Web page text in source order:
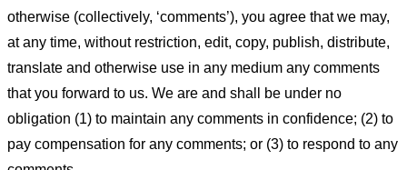
otherwise (collectively, ‘comments’), you agree that we may,
at any time, without restriction, edit, copy, publish, distribute,
translate and otherwise use in any medium any comments
that you forward to us. We are and shall be under no
obligation (1) to maintain any comments in confidence; (2) to
pay compensation for any comments; or (3) to respond to any